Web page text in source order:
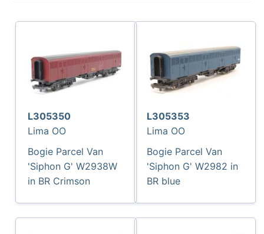
L305350
Lima OO
Bogie Parcel Van
'Siphon G' W2938W
in BR Crimson
L305353
Lima OO
Bogie Parcel Van
'Siphon G' W2982 in
BR blue